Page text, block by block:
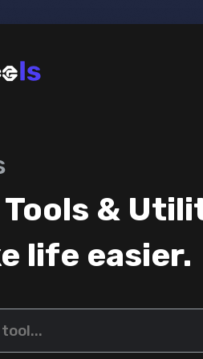
&
life easier.